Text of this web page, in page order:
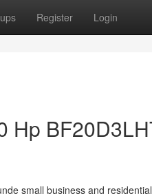
Register Login
Hp
small business and